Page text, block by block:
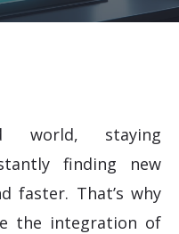
world, staying
finding new
faster. That’s why
the integration of